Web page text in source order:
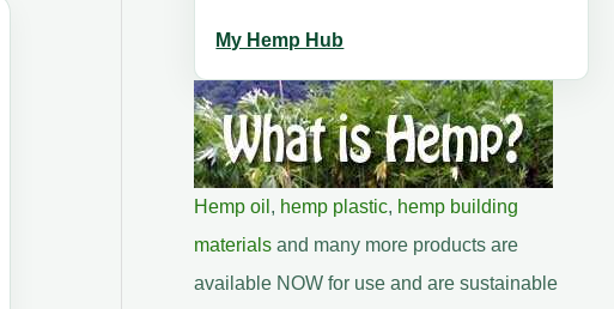
My Hemp Hub
Hemp oil , hemp plastic, hemp building
materials and many more products are
available NOW for use and are sustainable